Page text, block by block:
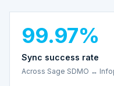
99.97%
Sync success rate
Across Sage SDMO ↔